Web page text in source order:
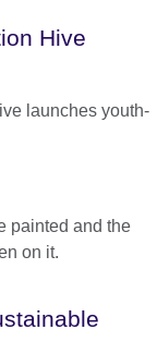
Hive
launches youth-